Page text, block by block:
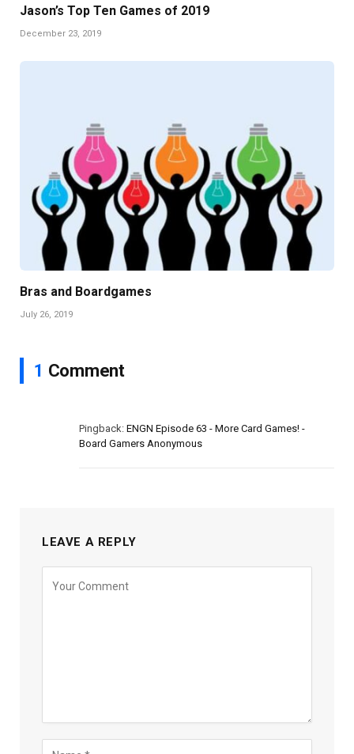
Jason’s Top Ten Games of 2019
December 23, 2019
Bras and Boardgames
July 26, 2019
1 Comment
Pingback: ENGN Episode 63 - More Card Games! -
Board Gamers Anonymous
LEAVE A REPLY